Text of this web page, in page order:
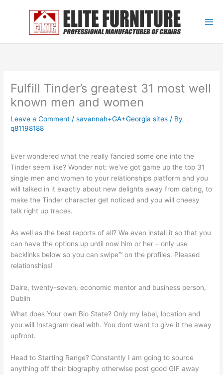
Fulfill Tinder’s greatest 31 most well
known men and women
Leave a Comment /savannah+GA+Georgia sites / By
q81198188
Ever wondered what the really fancied some one into the
Tinder seem like? Wonder not: we’ve got game up the top 31
single men and women to your relationships platform and you
will talked in it exactly about new delights away from dating, to
make the Tinder character get noticed and you will cheesy
talk right up traces.
As well as the best reports of all? We even install it so that you
can have the options up until now him or her – only use
backlinks below so you can swipe™ on the profiles. Pleased
relationships!
Daire, twenty-seven, economic mentor and business person,
Dublin
What does Your own Bio State? Only my label, location and
you will Instagram deal with. You dont want to give it the away
upfront.
Head to Starting Range? Constantly I am going to source
anything off their biography otherwise post good GIF away